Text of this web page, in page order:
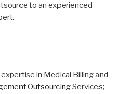
to an experienced
in Medical Billing and
OutsourcingServices;